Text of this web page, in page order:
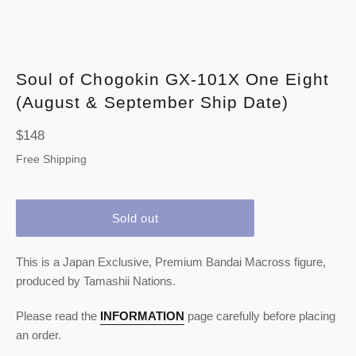
Soul of Chogokin GX-101X One Eight
(August & September Ship Date)
Regular
price
$148
Free Shipping
Sold out
This is a Japan Exclusive, Premium Bandai Macross figure,
produced by Tamashii Nations.
Please read the INFORMATION page carefully before placing
an order.